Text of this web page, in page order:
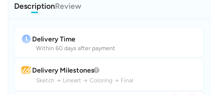
DescriptionReview
Delivery Time
Within 60 days after payment
Delivery Milestones
Sketch → Lineart → Coloring → Final